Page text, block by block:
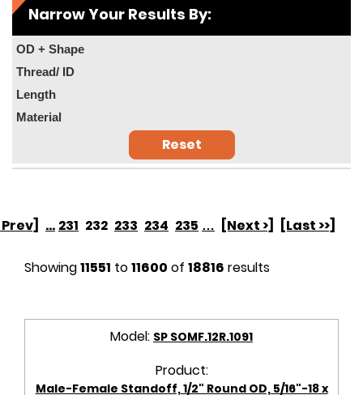
Narrow Your Results By:
OD + Shape
Thread/ ID
Length
Material
Reset
Prev] ... 231 232 233 234 235 … [Next >] [Last >>]
Showing11551 to11600 of 18816 results
Model: SP SOMF.12R.1091
Product:
Male-Female Standoff, 1/2" Round OD, 5/16"-18 x